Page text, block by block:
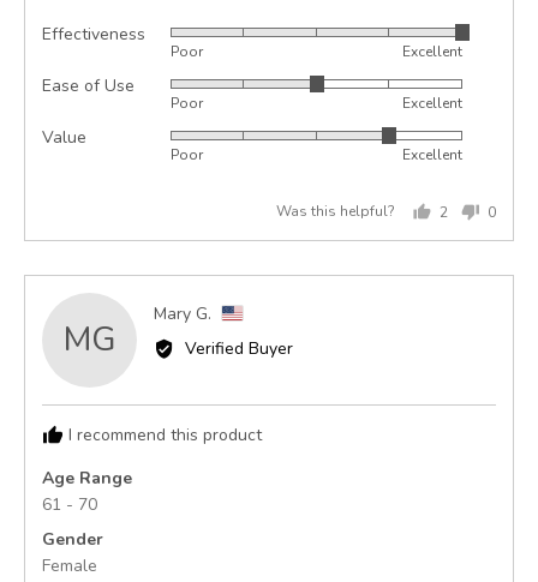
Effectiveness
Rated
out
5
Poor Excellent
Ease of Use
Rated
out
Poor Excellent
Value
Rated
5
Poor Excellent
Was this helpful?
2
0
MG
Mary G.
Reviewed
by
Mary
United
Verified Buyer
I recommend this product
Age Range
61 - 70
Gender
Female